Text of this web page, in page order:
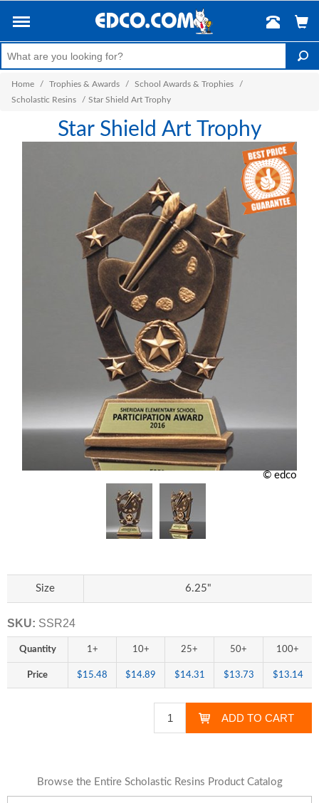
Home / Trophies & Awards / School Awards & Trophies
/
Scholastic Resins
/ Star Shield Art Trophy
Star Shield Art Trophy
© edco
Size 6.25"
SKU: SSR24
Quantity 1+ 10+ 25+ 50+ 100+
Price $15.48 $14.89 $14.31 $13.73 $13.14
Browse the Entire Scholastic Resins Product Catalog